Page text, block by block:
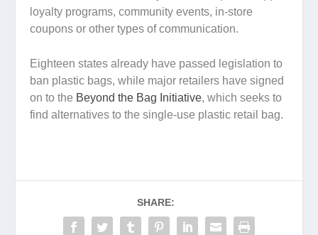
loyalty programs, community events, in-store
coupons or other types of communication.
Eighteen states already have passed legislation to
ban plastic bags, while major retailers have signed
on to the Beyond the Bag Initiative, which seeks to
find alternatives to the single-use plastic retail bag.
SHARE: